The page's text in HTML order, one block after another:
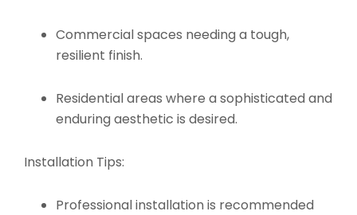
Commercial spaces needing a tough,
resilient finish.
Residential areas where a sophisticated and
enduring aesthetic is desired.
Installation Tips:
Professional installation is recommended